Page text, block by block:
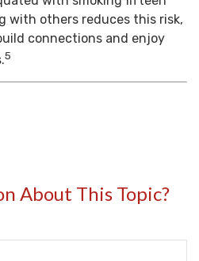
with others reduces this risk,
connections and enjoy
5
About This Topic?